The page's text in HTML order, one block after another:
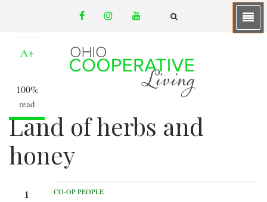
content
facebookinstagram
email
Land of herbs and
honey
1
A+
100%
read
CO-OP PEOPLE